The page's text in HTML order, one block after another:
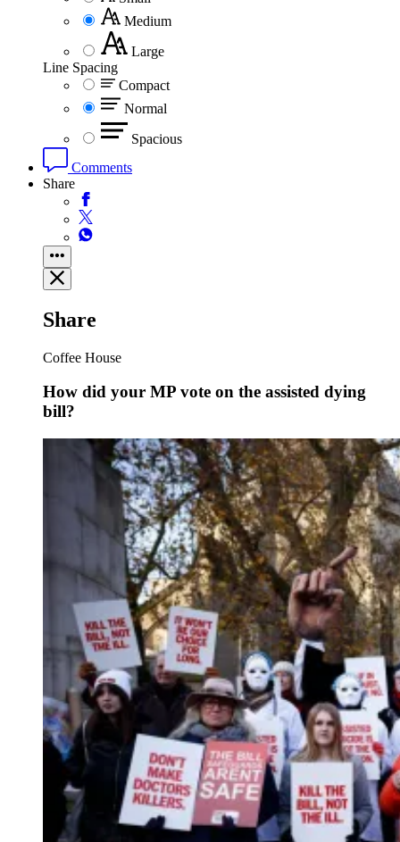
Medium
Large
Line Spacing
Compact
Normal
Spacious
Comments
Share
Share
Coffee House
How did your MP vote on the assisted dying
bill?